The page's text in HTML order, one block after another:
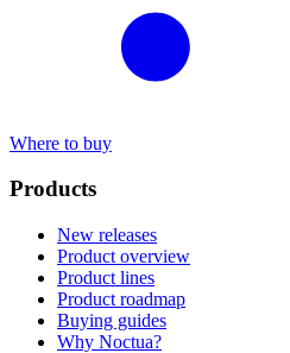
Where to buy
Products
New releases
Product overview
Product lines
Product roadmap
Buying guides
Why Noctua?